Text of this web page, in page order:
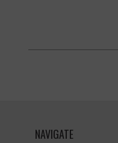
NAVIGATE